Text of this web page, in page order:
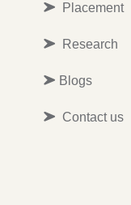
Placement
Research
Blogs
Contact us